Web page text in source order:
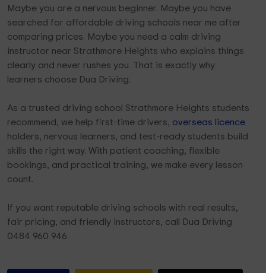
Maybe you are a nervous beginner. Maybe you have
searched for affordable driving schools near me after
comparing prices. Maybe you need a calm driving
instructor near Strathmore Heights who explains things
clearly and never rushes you. That is exactly why
learners choose Dua Driving.
As a trusted driving school Strathmore Heights students
recommend, we help first-time drivers, overseas licence
holders, nervous learners, and test-ready students build
skills the right way. With patient coaching, flexible
bookings, and practical training, we make every lesson
count.
If you want reputable driving schools with real results,
fair pricing, and friendly instructors, call Dua Driving
0484 960 946